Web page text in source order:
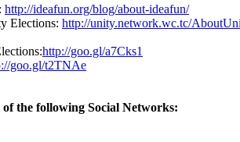
http://ideafun.org/blog/about-ideafun/
Elections: http://unity.network.wc.tc/
http://goo.gl/a7Cks1
goo.gl/t2TNAe
the following Social Networks: